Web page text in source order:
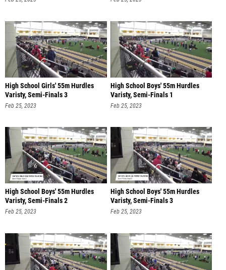
High School Girls' 55m Hurdles
Varisty, Semi-Finals 3
Feb 25, 2023
High School Boys' 55m Hurdles
Varisty, Semi-Finals 1
Feb 25, 2023
High School Boys' 55m Hurdles
Varisty, Semi-Finals 2
Feb 25, 2023
High School Boys' 55m Hurdles
Varisty, Semi-Finals 3
Feb 25, 2023